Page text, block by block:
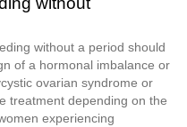
without a period should
of a hormonal imbalance or
ovarian syndrome or
treatment depending on the
experiencing